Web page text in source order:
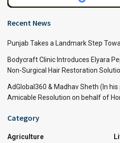
Recent News
Punjab Takes a Landmark Step
Bodycraft Clinic Introduces Elyara
Non-Surgical Hair Restoration
AdGlobal360 & Madhav Sheth (In
Amicable Resolution on behalf of
Category
Agriculture